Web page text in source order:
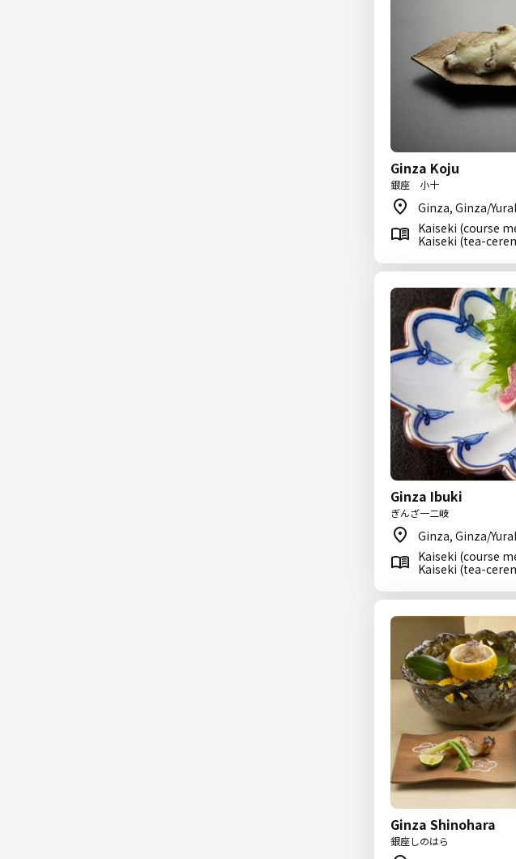
Ginza Koju
銀座 小十
Ginza, Ginza/
Kaiseki (course
Kaiseki (tea-
Ginza Ibuki
ぎんざ一二岐
Ginza, Ginza/
Kaiseki (course
Kaiseki (tea-
Ginza Shinohara
銀座しのはら